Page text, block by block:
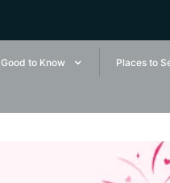
Good to Know Places to